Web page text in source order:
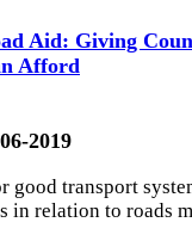
Aid: Giving
Afford
2019
good transport
in relation to roads